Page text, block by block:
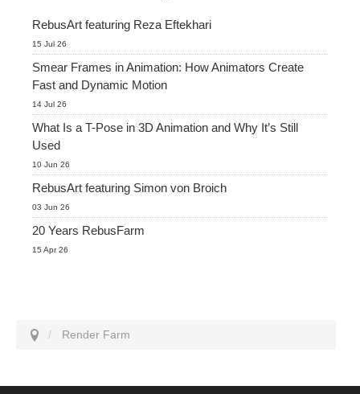
RebusArt featuring Reza Eftekhari
15 Jul 26
Smear Frames in Animation: How Animators Create
Fast and Dynamic Motion
14 Jul 26
What Is a T-Pose in 3D Animation and Why It’s Still
Used
10 Jun 26
RebusArt featuring Simon von Broich
03 Jun 26
20 Years RebusFarm
15 Apr 26
Render Farm